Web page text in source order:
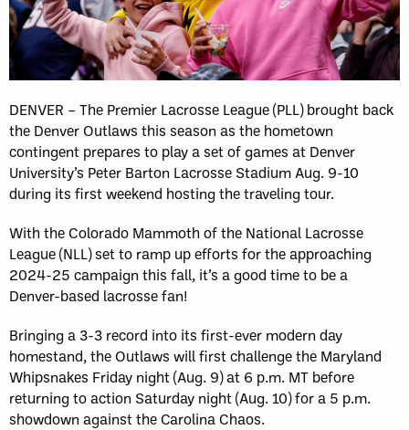
DENVER – The Premier Lacrosse League (PLL) brought back
the Denver Outlaws this season as the hometown
contingent prepares to play a set of games at Denver
University’s Peter Barton Lacrosse Stadium Aug. 9-10
during its first weekend hosting the traveling tour.
With the Colorado Mammoth of the National Lacrosse
League (NLL) set to ramp up efforts for the approaching
2024-25 campaign this fall, it’s a good time to be a
Denver-based lacrosse fan!
Bringing a 3-3 record into its first-ever modern day
homestand, the Outlaws will first challenge the Maryland
Whipsnakes Friday night (Aug. 9) at 6 p.m. MT before
returning to action Saturday night (Aug. 10) for a 5 p.m.
showdown against the Carolina Chaos.